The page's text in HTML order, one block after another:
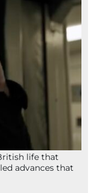
life that
advances that